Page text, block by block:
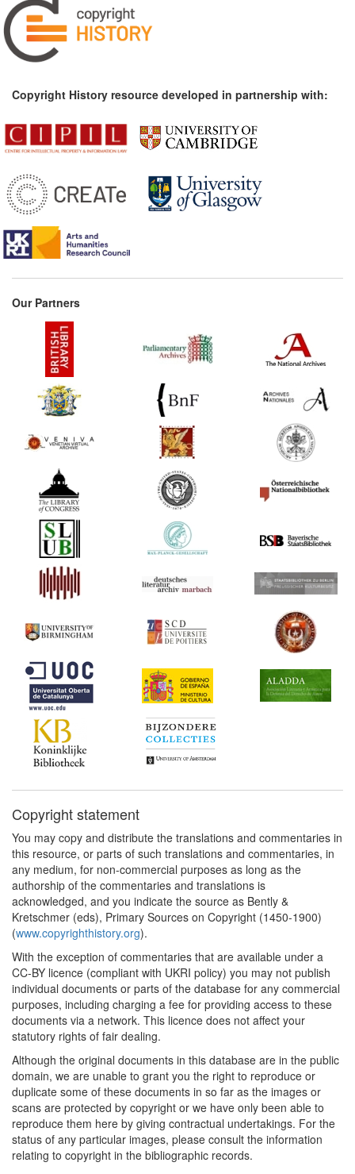
Copyright History resource developed in partnership with:
Our Partners
Copyright statement
You may copy and distribute the translations and commentaries in
this resource, or parts of such translations and commentaries, in
any medium, for non-commercial purposes as long as the
authorship of the commentaries and translations is
acknowledged, and you indicate the source as Bently &
Kretschmer (eds), Primary Sources on Copyright (1450-1900)
(www.copyrighthistory.org).
With the exception of commentaries that are available under a
CC-BY licence (compliant with UKRI policy) you may not publish
individual documents or parts of the database for any commercial
purposes, including charging a fee for providing access to these
documents via a network. This licence does not affect your
statutory rights of fair dealing.
Although the original documents in this database are in the public
domain, we are unable to grant you the right to reproduce or
duplicate some of these documents in so far as the images or
scans are protected by copyright or we have only been able to
reproduce them here by giving contractual undertakings. For the
status of any particular images, please consult the information
relating to copyright in the bibliographic records.